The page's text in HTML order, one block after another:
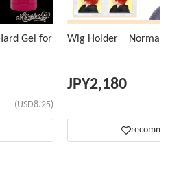
Gel for
(USD8.25)
Wig Holder Normal Type
JPY2,180
recommend